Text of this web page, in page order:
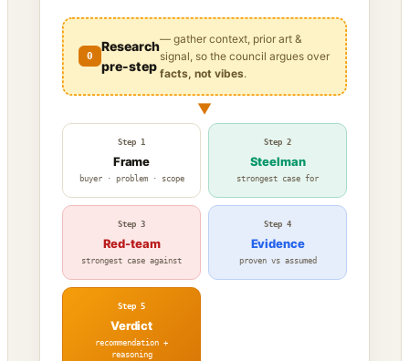
0
Research
pre-step
— gather context, prior art &
signal, so the council argues over
facts, not vibes.
▼
Step 1
Frame
buyer · problem · scope
Step 2
Steelman
strongest case for
Step 3
Red-team
strongest case against
Step 4
Evidence
proven vs assumed
Step 5
Verdict
recommendation +
reasoning